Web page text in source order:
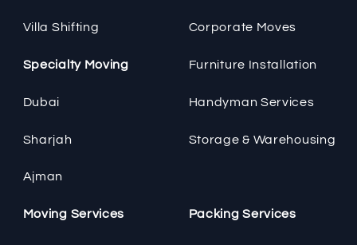
Villa Shifting
Specialty Moving
Dubai
Sharjah
Ajman
Corporate Moves
Furniture Installation
Handyman Services
Storage & Warehousing
Moving Services Packing Services